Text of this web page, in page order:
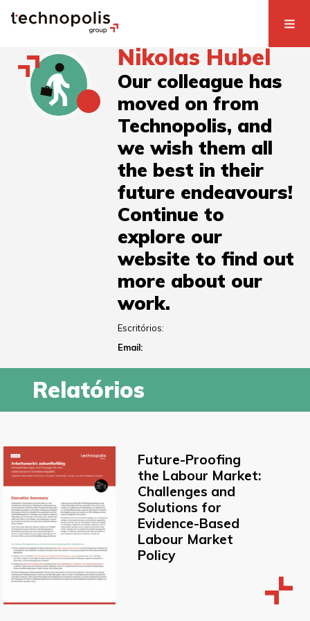
Nikolas Hubel
Our colleague has
moved on from
Technopolis, and
we wish them all
the best in their
future endeavours!
Continue to
explore our
website to find out
more about our
work.
Escritórios:
Email:
Relatórios
Future-Proofing
the Labour Market:
Challenges and
Solutions for
Evidence-Based
Labour Market
Policy